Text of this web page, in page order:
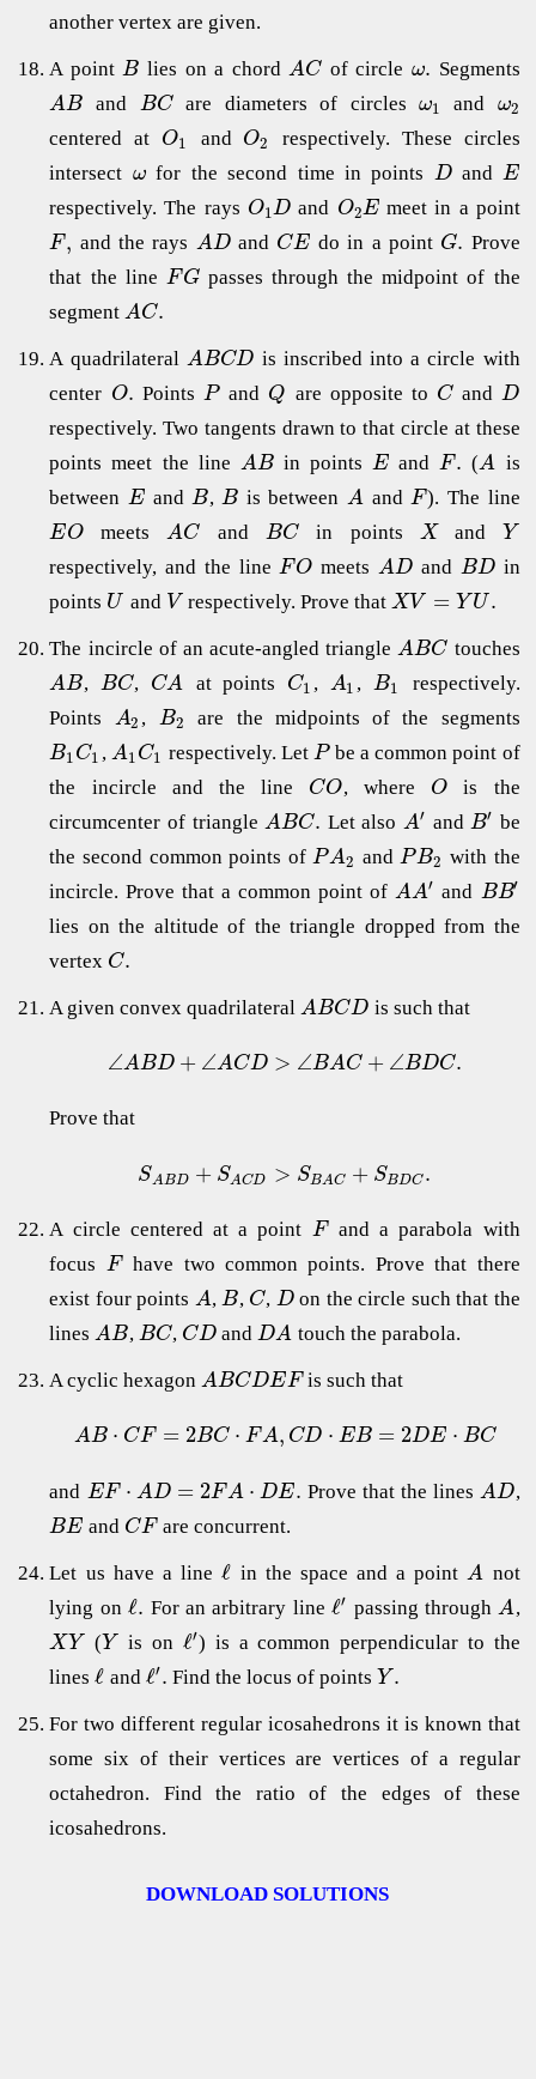
another vertex are given.
A point B lies on a chord AC of circle ω. Segments
AB and BCare diameters of circles ω1 and ω2
centered at O1 and O2
respectively. These circles
intersect ω for the second time in points Dand E
respectively. The rays O1D and O2E meet in a point
F, and the rays ADand CE do in a point G. Prove
that the line FG passes through the midpoint of the
segment AC.
A quadrilateral ABCD is inscribed into a circle with
center O. Points Pand Q are opposite to C and D
respectively. Two tangents drawn to that circle at these
points meet the line ABin points E and F. (A is
between E and B, B is between A and F). The line
EOmeets AC and BC in points XandY
respectively, and the line FO meets AD and BDin
points U and Vrespectively. Prove that XV = Y U .
The incircle of an acute-angled triangle ABC touches
AB, BC, CA at points C1 , A1 , B1
respectively.
Points A2 , B2 are the midpoints of the segments
B1C1 , A1 C1 respectively. Let Pbe a common point of
the incircle and the line CO, where O is the
circumcenter of triangle ABC. Let also A′ and B′ be
the second common points of PA2 and PB2 with the
incircle. Prove that a common point of AA′ and BB′
lies on the altitude of the triangle dropped from the
vertex C.
A given convex quadrilateral ABCD is such that
∠ABD + ∠ACD > ∠BAC + ∠BDC.
Prove that
SABD + SACD > SBAC + SBDC .
A circle centered at a point Fand a parabola with
focus F
have two common points. Prove that there
exist four points A,B, C, Don the circle such that the
linesAB, BC, CD andDA touch the parabola.
A cyclic hexagonABCDEFis such that
AB ⋅ CF = 2BC ⋅ FA, CD ⋅ EB = 2DE ⋅ BC
and EF ⋅ AD = 2FA ⋅ DE. Prove that the lines AD,
BE and CF are concurrent.
Let us have a line ℓ in the space and a point A not
lying onℓ. For an arbitrary lineℓ′ passing through A,
XY (Y is on ℓ′) is a common perpendicular to the
linesℓ and ℓ′. Find the locus of points Y .
For two different regular icosahedrons it is known that
some six of their vertices are vertices of a regular
octahedron. Find the ratio of the edges of these
icosahedrons.
DOWNLOAD SOLUTIONS